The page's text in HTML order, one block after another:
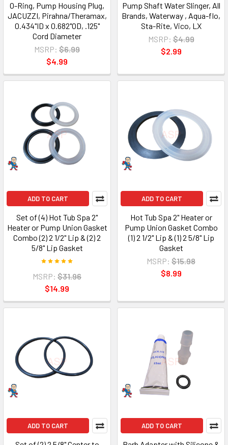
O-Ring, Pump Housing Plug,
JACUZZI, Pirahna/Theramax,
0.434"ID x 0.682"OD, .125"
Cord Diameter
MSRP: $6.99
$4.99
Pump Shaft Water Slinger, All
Brands, Waterway , Aqua-flo,
Sta-Rite, Vico, LX
MSRP: $4.99
$2.99
ADD TO CART
Set of (4) Hot Tub Spa 2"
Heater or Pump Union Gasket
Combo (2) 2 1/2" Lip & (2) 2
5/8" Lip Gasket
MSRP: $31.96
$14.99
ADD TO CART
Hot Tub Spa 2" Heater or
Pump Union Gasket Combo
(1) 2 1/2" Lip & (1) 2 5/8" Lip
Gasket
MSRP: $15.98
$8.99
ADD TO CART ADD TO CART